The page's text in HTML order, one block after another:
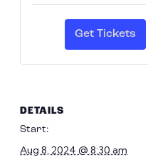
for
Sec
2,
Row
13
Get Tickets
DETAILS
Start:
Aug 8, 2024 @ 8:30 am